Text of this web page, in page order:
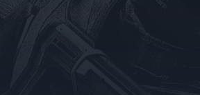
Rockstar Games
Microsoft Store